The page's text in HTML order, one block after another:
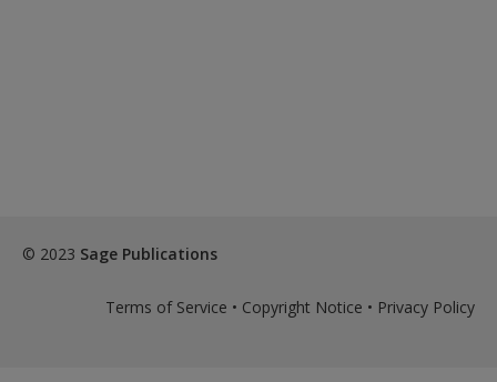
© 2023 Sage Publications
Terms of Service • Copyright Notice • Privacy Policy